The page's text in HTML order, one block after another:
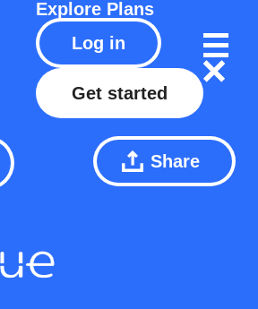
Explore Plans
Log in
Get started
Share